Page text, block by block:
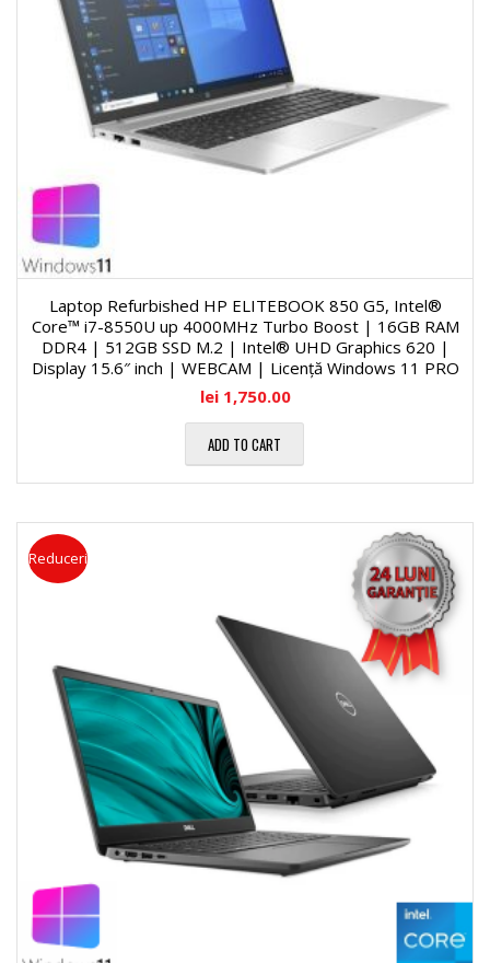
Laptop Refurbished HP ELITEBOOK 850 G5, Intel®
Core™ i7-8550U up 4000MHz Turbo Boost | 16GB RAM
DDR4 | 512GB SSD M.2 | Intel® UHD Graphics 620 |
Display 15.6″ inch | WEBCAM | Licență Windows 11 PRO
lei1,750.00
ADD TO CART
Reduceri